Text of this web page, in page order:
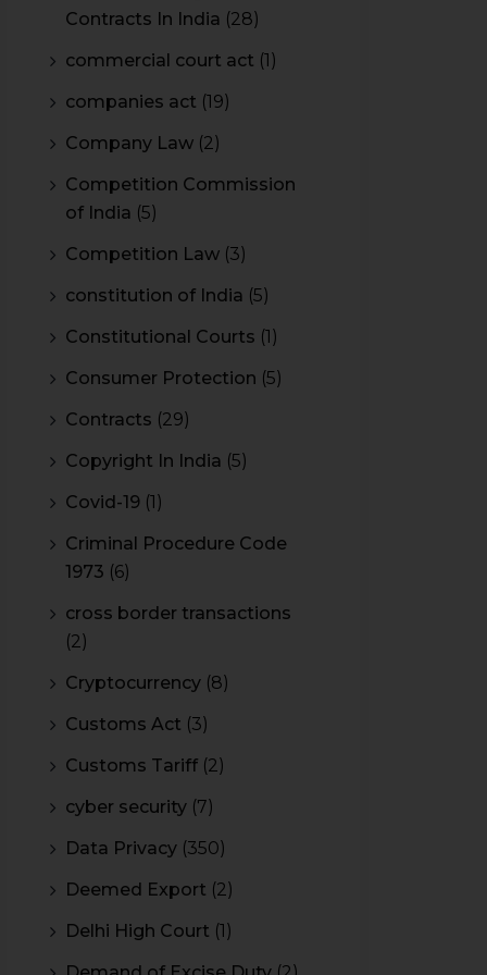
Contracts In India (28)
commercial court act (1)
companies act (19)
Company Law (2)
Competition Commission
of India (5)
Competition Law (3)
constitution of India (5)
Constitutional Courts (1)
Consumer Protection (5)
Contracts (29)
Copyright In India (5)
Covid-19 (1)
Criminal Procedure Code
1973 (6)
cross border transactions
(2)
Cryptocurrency (8)
Customs Act (3)
Customs Tariff (2)
cyber security (7)
Data Privacy (350)
Deemed Export (2)
Delhi High Court (1)